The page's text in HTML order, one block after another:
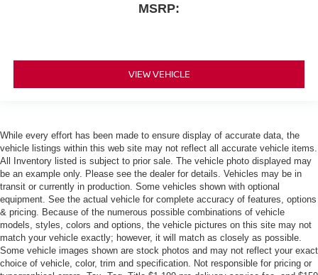
MSRP:
VIEW VEHICLE
While every effort has been made to ensure display of accurate data, the
vehicle listings within this web site may not reflect all accurate vehicle items.
All Inventory listed is subject to prior sale. The vehicle photo displayed may
be an example only. Please see the dealer for details. Vehicles may be in
transit or currently in production. Some vehicles shown with optional
equipment. See the actual vehicle for complete accuracy of features, options
& pricing. Because of the numerous possible combinations of vehicle
models, styles, colors and options, the vehicle pictures on this site may not
match your vehicle exactly; however, it will match as closely as possible.
Some vehicle images shown are stock photos and may not reflect your exact
choice of vehicle, color, trim and specification. Not responsible for pricing or